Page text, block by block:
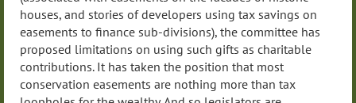
houses, and stories of developers using tax savings on
easements to finance sub-divisions), the committee has
proposed limitations on using such gifts as charitable
contributions. It has taken the position that most
conservation easements are nothing more than tax